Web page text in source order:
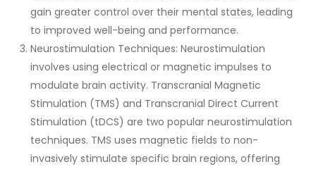
gain greater control over their mental states, leading
to improved well-being and performance.
Neurostimulation Techniques: Neurostimulation
involves using electrical or magnetic impulses to
modulate brain activity. Transcranial Magnetic
Stimulation (TMS) and Transcranial Direct Current
Stimulation (tDCS) are two popular neurostimulation
techniques. TMS uses magnetic fields to non-
invasively stimulate specific brain regions, offering